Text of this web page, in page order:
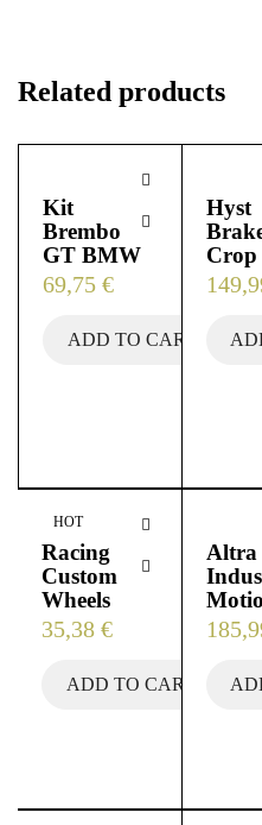
Related products
Kit
Brembo
GT BMW
69,75 €
ADD TO CART
Hyst
Crop
HOT
Racing
Custom
Wheels
35,38 €
ADD TO CART
Altra